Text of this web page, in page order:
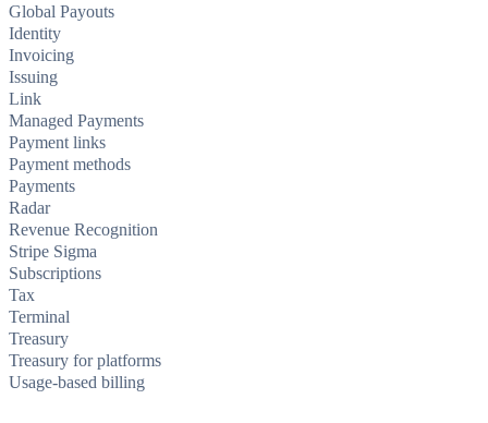
Global Payouts
Identity
Invoicing
Issuing
Link
Managed Payments
Payment links
Payment methods
Payments
Radar
Revenue Recognition
Stripe Sigma
Subscriptions
Tax
Terminal
Treasury
Treasury for platforms
Usage-based billing